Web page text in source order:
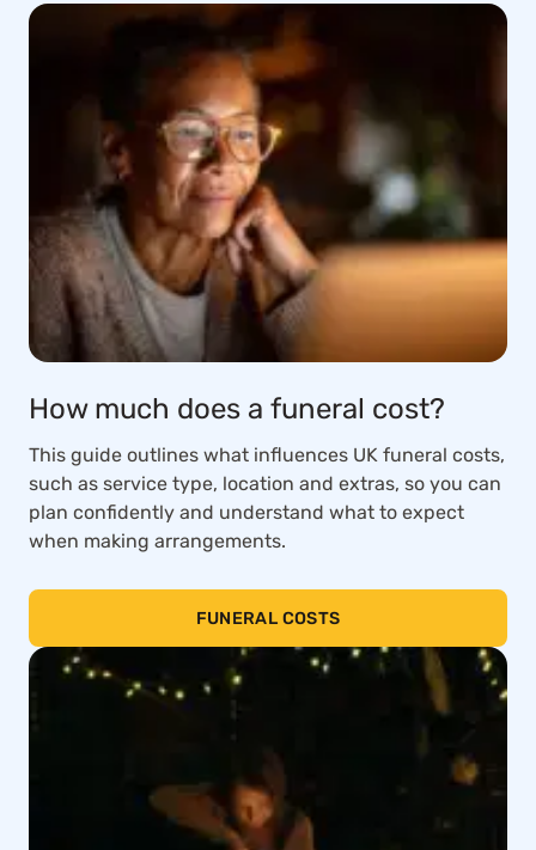
How much does a funeral cost?
This guide outlines what influences UK funeral costs,
such as service type, location and extras, so you can
plan confidently and understand what to expect
when making arrangements.
FUNERAL COSTS